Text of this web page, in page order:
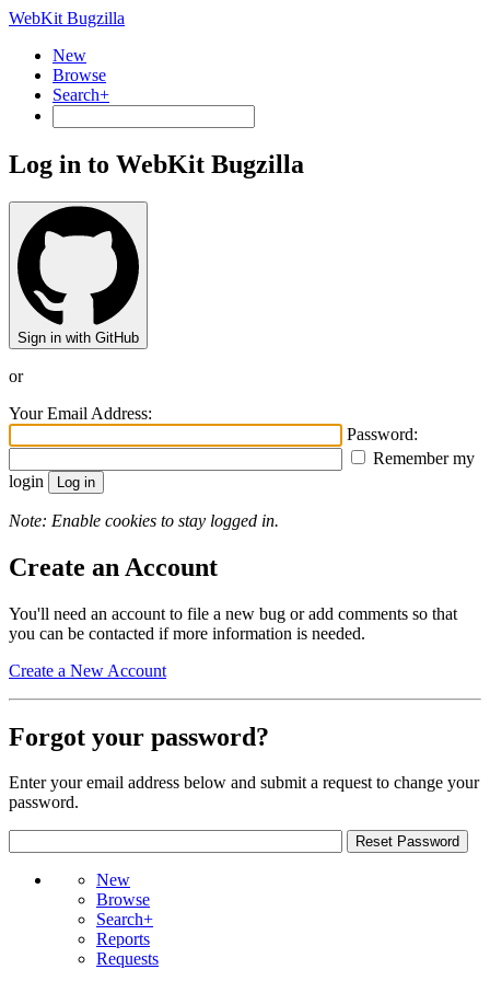
WebKit Bugzilla
New
Browse
Search+
Log in to WebKit Bugzilla
Sign in with GitHub
or
Your Email Address:
Password:
Remember my
login
Note: Enable cookies to stay logged in.
Create an Account
You'll need an account to file a new bug or add comments so that
you can be contacted if more information is needed.
Create a New Account
Forgot your password?
Enter your email address below and submit a request to change your
password.
New
Browse
Search+
Reports
Requests